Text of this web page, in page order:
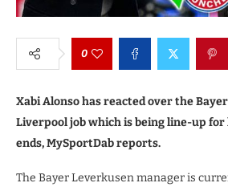
0
Xabi Alonso has reacted over the
Liverpool job which is being line-up
ends, MySportDab reports.
The Bayer Leverkusen manager is